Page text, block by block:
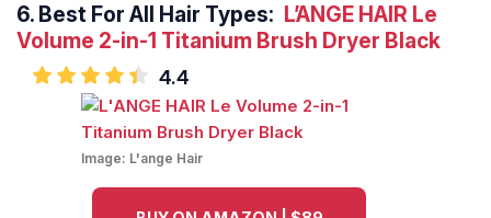
6. Best For All Hair Types: L’ANGE HAIR Le
Volume 2-in-1 Titanium Brush Dryer Black
4.4
Image: L'ange Hair